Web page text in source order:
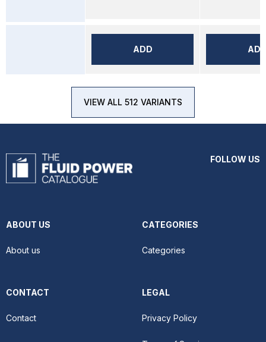
ADD
VIEW ALL 512 VARIANTS
FOLLOW US
ABOUT US
About us
CATEGORIES
Categories
CONTACT
Contact
LEGAL
Privacy Policy